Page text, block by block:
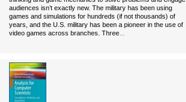
audiences isn’t exactly new. The military has been using
games and simulations for hundreds (if not thousands) of
years, and the U.S. military has been a pioneer in the use of
video games across branches. Three...